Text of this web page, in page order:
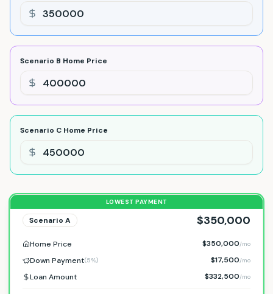
Scenario B Home Price
Scenario C Home Price
LOWEST PAYMENT
Scenario A $350,000
Home Price $350,000/mo
Down Payment(5%) $17,500/mo
Loan Amount $332,500/mo